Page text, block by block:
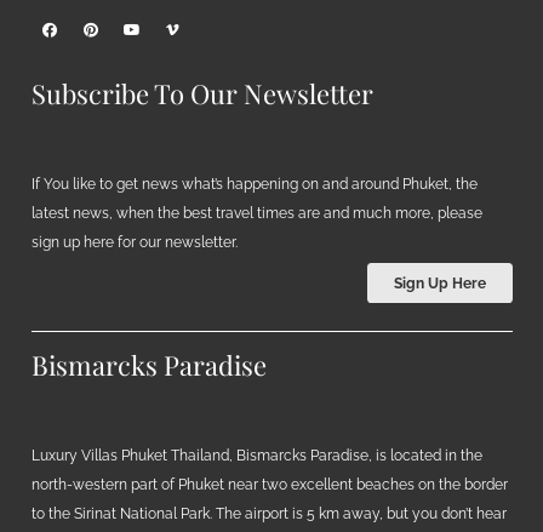
Subscribe To Our Newsletter
If You like to get news what’s happening on and around Phuket, the
latest news, when the best travel times are and much more, please
sign up here for our newsletter.
Sign Up Here
Bismarcks Paradise
Luxury Villas Phuket Thailand, Bismarcks Paradise, is located in the
north-western part of Phuket near two excellent beaches on the border
to the Sirinat National Park. The airport is 5 km away, but you don’t hear